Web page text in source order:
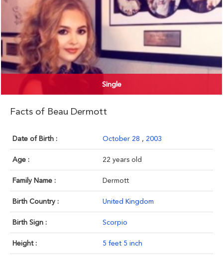
Single
Facts of Beau Dermott
Date of Birth : October 28 , 2003
Age : 22 years old
Family Name : Dermott
Birth Country : United Kingdom
Birth Sign : Scorpio
Height : 5 feet 5 inch